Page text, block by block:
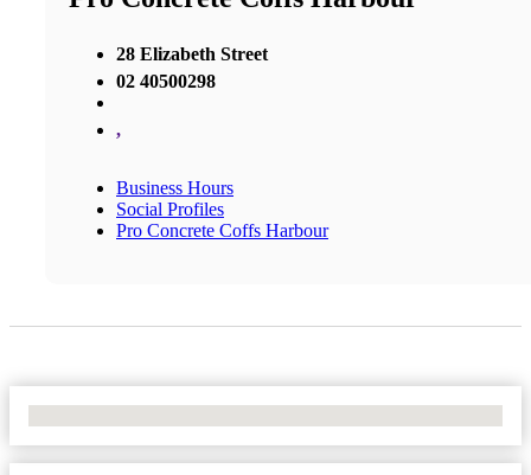
28 Elizabeth Street
02 40500298
,
Business Hours
Social Profiles
Pro Concrete Coffs Harbour